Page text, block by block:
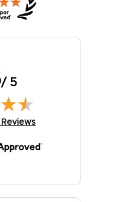
/ 5
tab)